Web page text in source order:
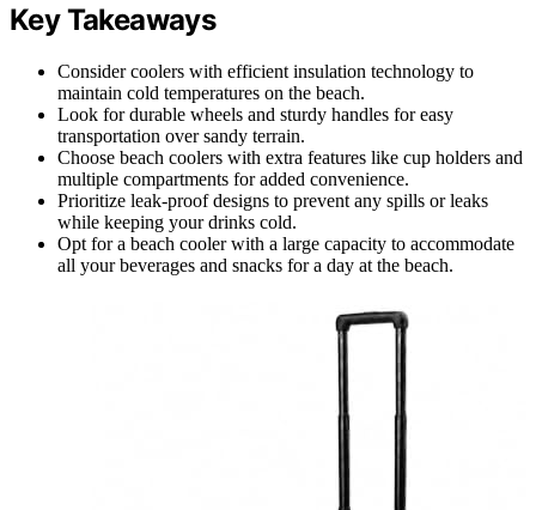
Key Takeaways
Consider coolers with efficient insulation technology to
maintain cold temperatures on the beach.
Look for durable wheels and sturdy handles for easy
transportation over sandy terrain.
Choose beach coolers with extra features like cup holders and
multiple compartments for added convenience.
Prioritize leak-proof designs to prevent any spills or leaks
while keeping your drinks cold.
Opt for a beach cooler with a large capacity to accommodate
all your beverages and snacks for a day at the beach.